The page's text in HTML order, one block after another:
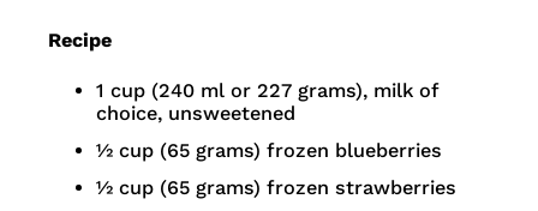
Recipe
1 cup (240 ml or 227 grams), milk of
choice, unsweetened
½ cup (65 grams) frozen blueberries
½ cup (65 grams) frozen strawberries